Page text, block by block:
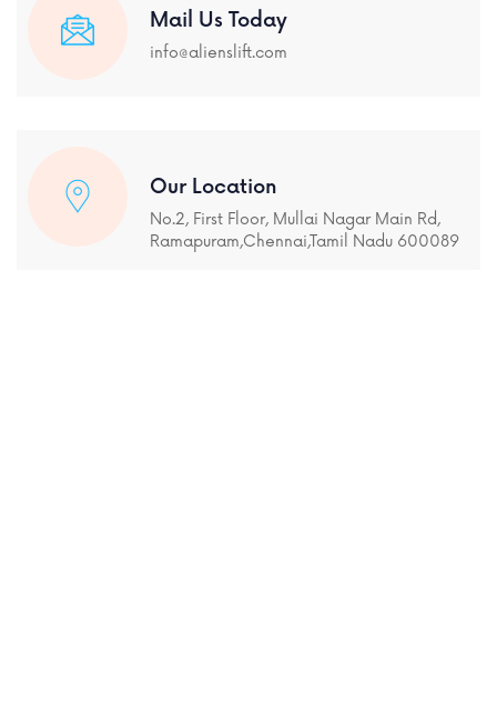
Mail Us Today
info@alienslift.com
Our Location
No.2, First Floor, Mullai Nagar Main Rd,
Ramapuram,Chennai,Tamil Nadu 600089